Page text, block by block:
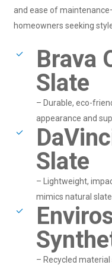
and ease of
homeowners seeking
Brava
Slate
– Durable, eco-
appearance and
Slate
– Lightweight,
mimics natural
– Recycled